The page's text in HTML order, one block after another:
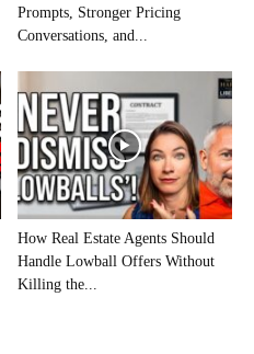
Prompts, Stronger Pricing
Conversations, and...
How Real Estate Agents Should
Handle Lowball Offers Without
Killing the...